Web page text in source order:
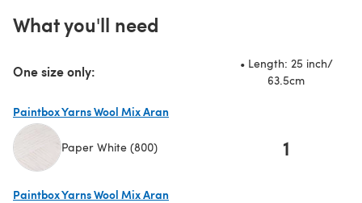
What you'll need
One size only:
• Length: 25 inch/
63.5cm
Paintbox Yarns Wool Mix Aran
Paper White (800) 1
Paintbox Yarns Wool Mix Aran